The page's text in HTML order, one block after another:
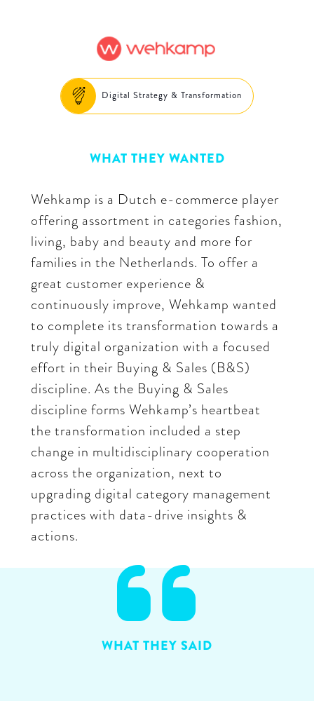
Digital Strategy & Transformation
WHAT THEY WANTED
Wehkamp is a Dutch e-commerce player
offering assortment in categories fashion,
living, baby and beauty and more for
families in the Netherlands. To offer a
great customer experience &
continuously improve, Wehkamp wanted
to complete its transformation towards a
truly digital organization with a focused
effort in their Buying & Sales (B&S)
discipline. As the Buying & Sales
discipline forms Wehkamp’s heartbeat
the transformation included a step
change in multidisciplinary cooperation
across the organization, next to
upgrading digital category management
practices with data-drive insights &
actions.

WHAT THEY SAID